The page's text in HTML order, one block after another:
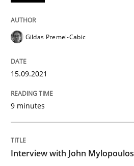
Written by
READ ARTICLE
Opinions
Gildas Premel-Cabic
15.09.2021
9 minutes
Interview with John Mylopoulos